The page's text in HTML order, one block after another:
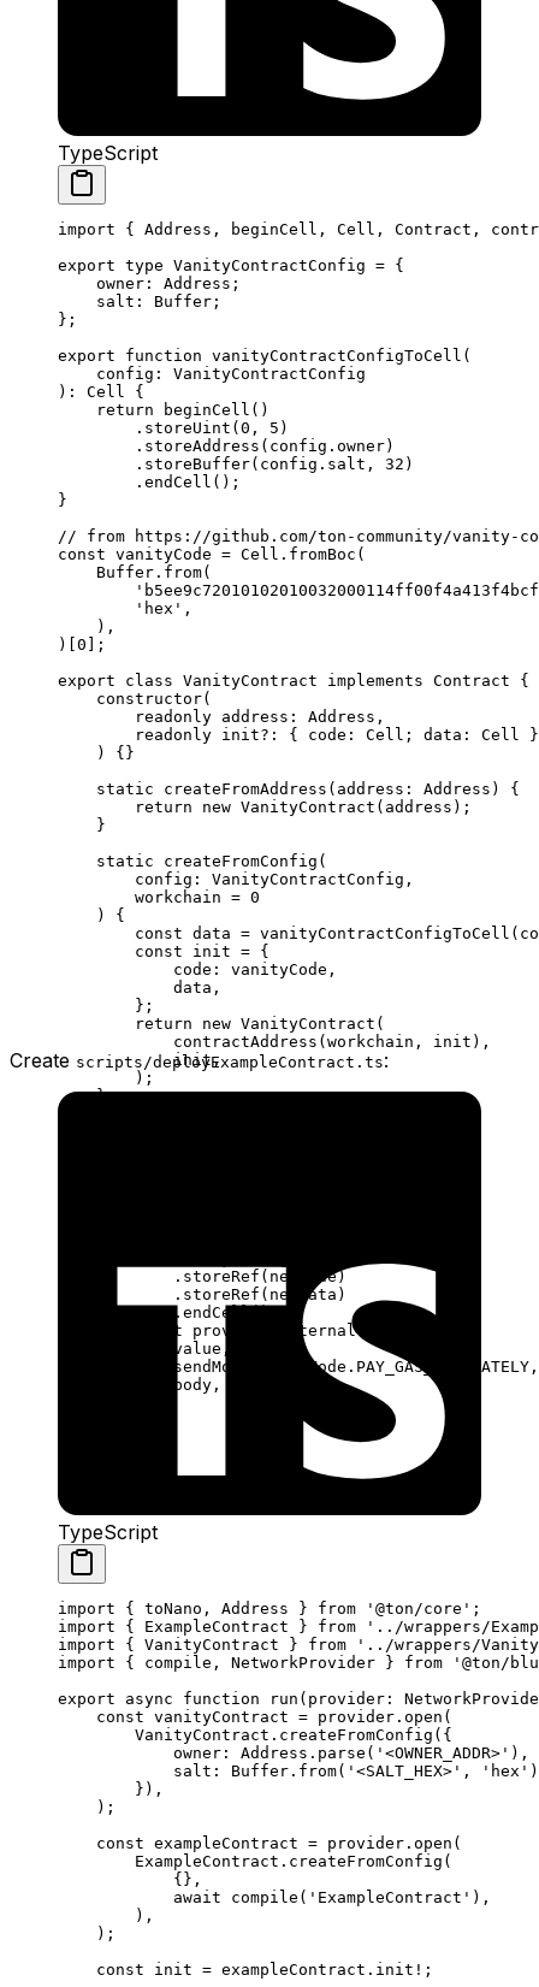
TypeScript
import { Address , beginCell , Cell , Contract ,
export type VanityContractConfig = {
owner : Address ;
salt : Buffer ;
};
export function vanityContractConfigToCell (
config :
VanityContractConfig
) : Cell {
return beginCell ()
. storeUint ( 0 , 5 )
. storeAddress ( config . owner)
. storeBuffer( config . salt , 32 )
. endCell ();
}
// from https://github.com/ton-community/vanity-
const vanityCode = Cell . fromBoc (
Buffer . from(
'hex' ,
),
)[ 0 ];
export class VanityContract implements Contract {
constructor(
readonly address : Address ,
readonly init?: { code : Cell ; data : Cell
) {}
static createFromAddress ( address : Address ) {
return new VanityContract ( address );
}
static createFromConfig (
config : VanityContractConfig ,
workchain = 0
) {
const data = vanityContractConfigToCell (
const init = {
code : vanityCode ,
data ,
};
return new VanityContract (
contractAddress ( workchain , init ),
init,
);
}
. storeRef ( newCode)
. storeRef ( newData )
. endCell
await provider internal(
value ,
sendMode
SendMode . PAY_GAS_SEPARATELY ,
body ,
Create scripts/deployExampleContract.ts:
TypeScript
import { toNano , Address } from '@ton/core' ;
import { ExampleContract } from '../wrappers/
import { VanityContract } from '../wrappers/
import { compile , NetworkProvider } from '@ton/
export async function run ( provider :
const vanityContract = provider . open (
VanityContract . createFromConfig ({
owner : Address . parse ( '<OWNER_ADDR>' ),
salt : Buffer . from( '<SALT_HEX>' , 'hex'
}),
);
const exampleContract = provider . open (
ExampleContract . createFromConfig (
{},
await compile ( 'ExampleContract' ),
),
);
const init = exampleContract . init ! ;